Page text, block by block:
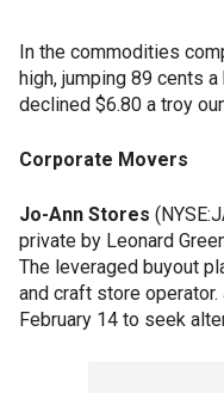
In the commodities
high, jumping 89 cents a
declined $6.80 a troy
Corporate Movers
Jo-Ann Stores
private by Leonard
The leveraged buyout
and craft store
February 14 to seek